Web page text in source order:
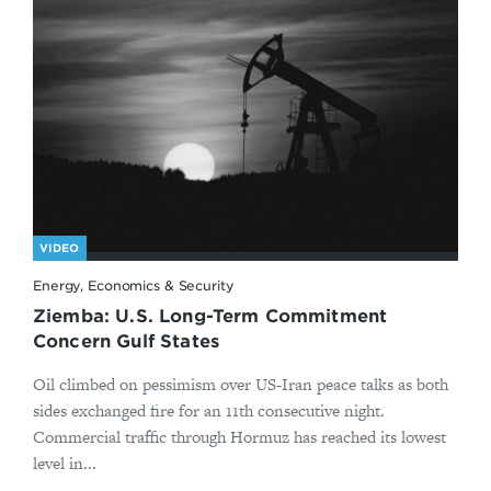
VIDEO
Energy, Economics & Security
Ziemba: U.S. Long-Term Commitment
Concern Gulf States
Oil climbed on pessimism over US-Iran peace talks as both
sides exchanged fire for an 11th consecutive night.
Commercial traffic through Hormuz has reached its lowest
level in...